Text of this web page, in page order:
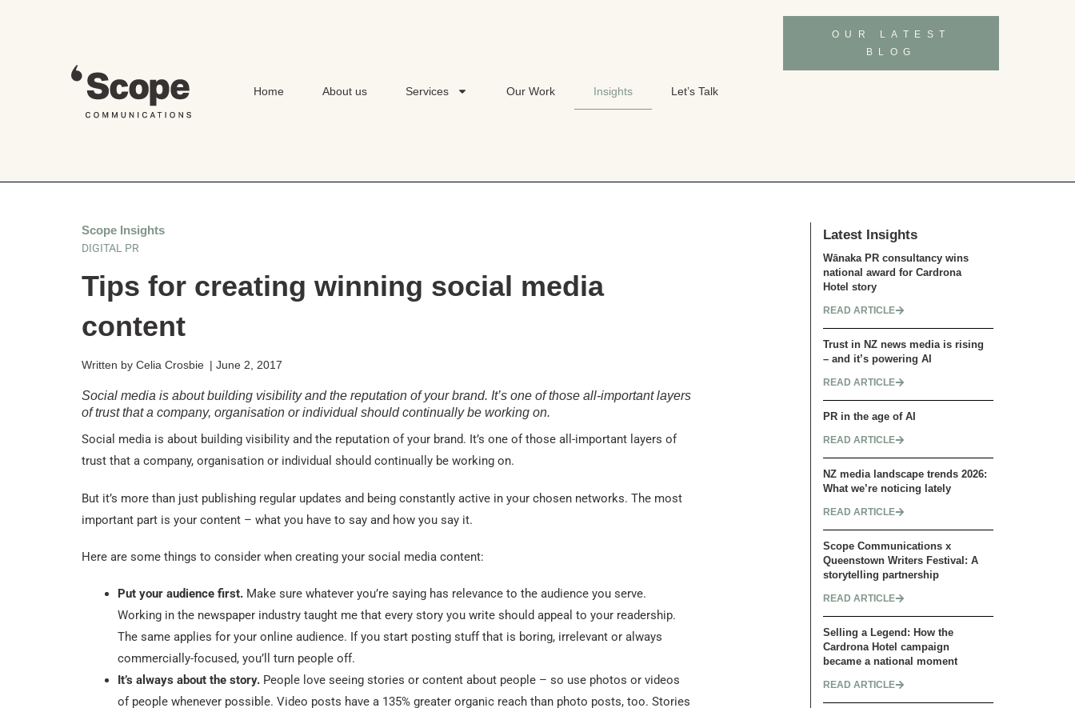
Home About us Services Our Work Insights Let’s Talk
OUR LATEST
BLOG
Scope Insights
DIGITAL PR
Tips for creating winning social media
content
Written by Celia Crosbie | June 2, 2017
Social media is about building visibility and the reputation of your brand. It’s one of those all-important layers
of trust that a company, organisation or individual should continually be working on.
Social media is about building visibility and the reputation of your brand. It’s one of those all-important layers of
trust that a company, organisation or individual should continually be working on.
But it’s more than just publishing regular updates and being constantly active in your chosen networks. The most
important part is your content – what you have to say and how you say it.
Here are some things to consider when creating your social media content:
Put your audience first. Make sure whatever you’re saying has relevance to the audience you serve.
Working in the newspaper industry taught me that every story you write should appeal to your readership.
The same applies for your online audience. If you start posting stuff that is boring, irrelevant or always
commercially-focused, you’ll turn people off.
It’s always about the story. People love seeing stories or content about people – so use photos or videos
of people whenever possible. Video posts have a 135% greater organic reach than photo posts, too. Stories
Latest Insights
Wānaka PR consultancy wins
national award for Cardrona
Hotel story
READ ARTICLE
Trust in NZ news media is rising
– and it’s powering AI
READ ARTICLE
PR in the age of AI
READ ARTICLE
NZ media landscape trends 2026:
What we’re noticing lately
READ ARTICLE
Scope Communications x
Queenstown Writers Festival: A
storytelling partnership
READ ARTICLE
Selling a Legend: How the
Cardrona Hotel campaign
became a national moment
READ ARTICLE